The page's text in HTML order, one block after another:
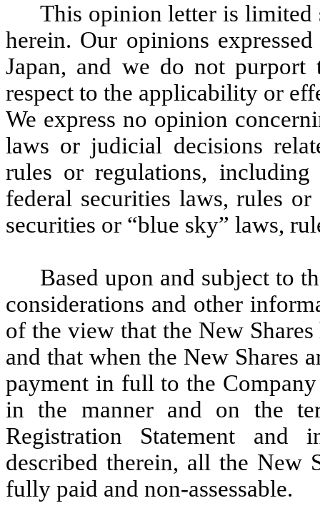
This opinion letter is limited
herein. Our opinions
Japan, and we do not
respect to the applicability or
We express no opinion
laws or judicial decisions
rules or regulations,
federal securities laws, rules
securities or “blue sky” laws,
Based upon and subject to
considerations and other
of the view that the New
and that when the New Shares
payment in full to the
in the manner and on the
Registration Statement and
described therein, all the New
fully paid and non-assessable.